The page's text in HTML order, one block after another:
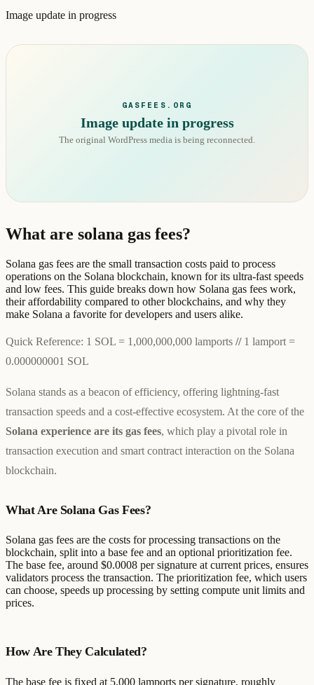
Image update in progress
GASFEES.ORG
Image update in progress
The original WordPress media is being reconnected.
What are solana gas fees?
Solana gas fees are the small transaction costs paid to process
operations on the Solana blockchain, known for its ultra-fast speeds
and low fees. This guide breaks down how Solana gas fees work,
their affordability compared to other blockchains, and why they
make Solana a favorite for developers and users alike.
Quick Reference: 1 SOL = 1,000,000,000 lamports // 1 lamport =
0.000000001 SOL
Solana stands as a beacon of efficiency, offering lightning-fast
transaction speeds and a cost-effective ecosystem. At the core of the
Solana experience are its gas fees, which play a pivotal role in
transaction execution and smart contract interaction on the Solana
blockchain.
What Are Solana Gas Fees?
Solana gas fees are the costs for processing transactions on the
blockchain, split into a base fee and an optional prioritization fee.
The base fee, around $0.0008 per signature at current prices, ensures
validators process the transaction. The prioritization fee, which users
can choose, speeds up processing by setting compute unit limits and
prices.
How Are They Calculated?
The base fee is fixed at 5,000 lamports per signature, roughly